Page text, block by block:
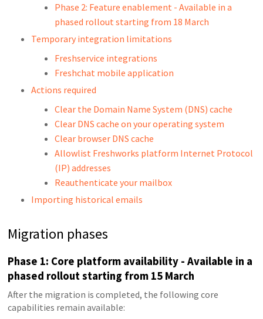
Phase 2: Feature enablement - Available in a
phased rollout starting from 18 March
Temporary integration limitations
Freshservice integrations
Freshchat mobile application
Actions required
Clear the Domain Name System (DNS) cache
Clear DNS cache on your operating system
Clear browser DNS cache
Allowlist Freshworks platform Internet Protocol
(IP) addresses
Reauthenticate your mailbox
Importing historical emails
Migration phases
Phase 1: Core platform availability - Available in a
phased rollout starting from 15 March
After the migration is completed, the following core
capabilities remain available: